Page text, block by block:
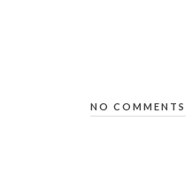
NO COMMENTS